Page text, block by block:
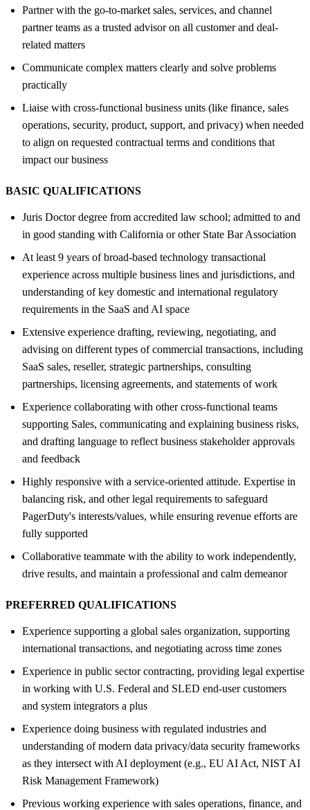
Partner with the go-to-market sales, services, and channel
partner teams as a trusted advisor on all customer and deal-
related matters
Communicate complex matters clearly and solve problems
practically
Liaise with cross-functional business units (like finance, sales
operations, security, product, support, and privacy) when needed
to align on requested contractual terms and conditions that
impact our business
BASIC QUALIFICATIONS
Juris Doctor degree from accredited law school; admitted to and
in good standing with California or other State Bar Association
At least 9 years of broad-based technology transactional
experience across multiple business lines and jurisdictions, and
understanding of key domestic and international regulatory
requirements in the SaaS and AI space
Extensive experience drafting, reviewing, negotiating, and
advising on different types of commercial transactions, including
SaaS sales, reseller, strategic partnerships, consulting
partnerships, licensing agreements, and statements of work
Experience collaborating with other cross-functional teams
supporting Sales, communicating and explaining business risks,
and drafting language to reflect business stakeholder approvals
and feedback
Highly responsive with a service-oriented attitude. Expertise in
balancing risk, and other legal requirements to safeguard
PagerDuty's interests/values, while ensuring revenue efforts are
fully supported
Collaborative teammate with the ability to work independently,
drive results, and maintain a professional and calm demeanor
PREFERRED QUALIFICATIONS
Experience supporting a global sales organization, supporting
international transactions, and negotiating across time zones
Experience in public sector contracting, providing legal expertise
in working with U.S. Federal and SLED end-user customers
and system integrators a plus
Experience doing business with regulated industries and
understanding of modern data privacy/data security frameworks
as they intersect with AI deployment (e.g., EU AI Act, NIST AI
Risk Management Framework)
Previous working experience with sales operations, finance, and